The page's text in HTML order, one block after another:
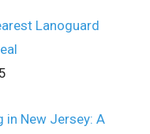
Lanoguard
in New Jersey: A